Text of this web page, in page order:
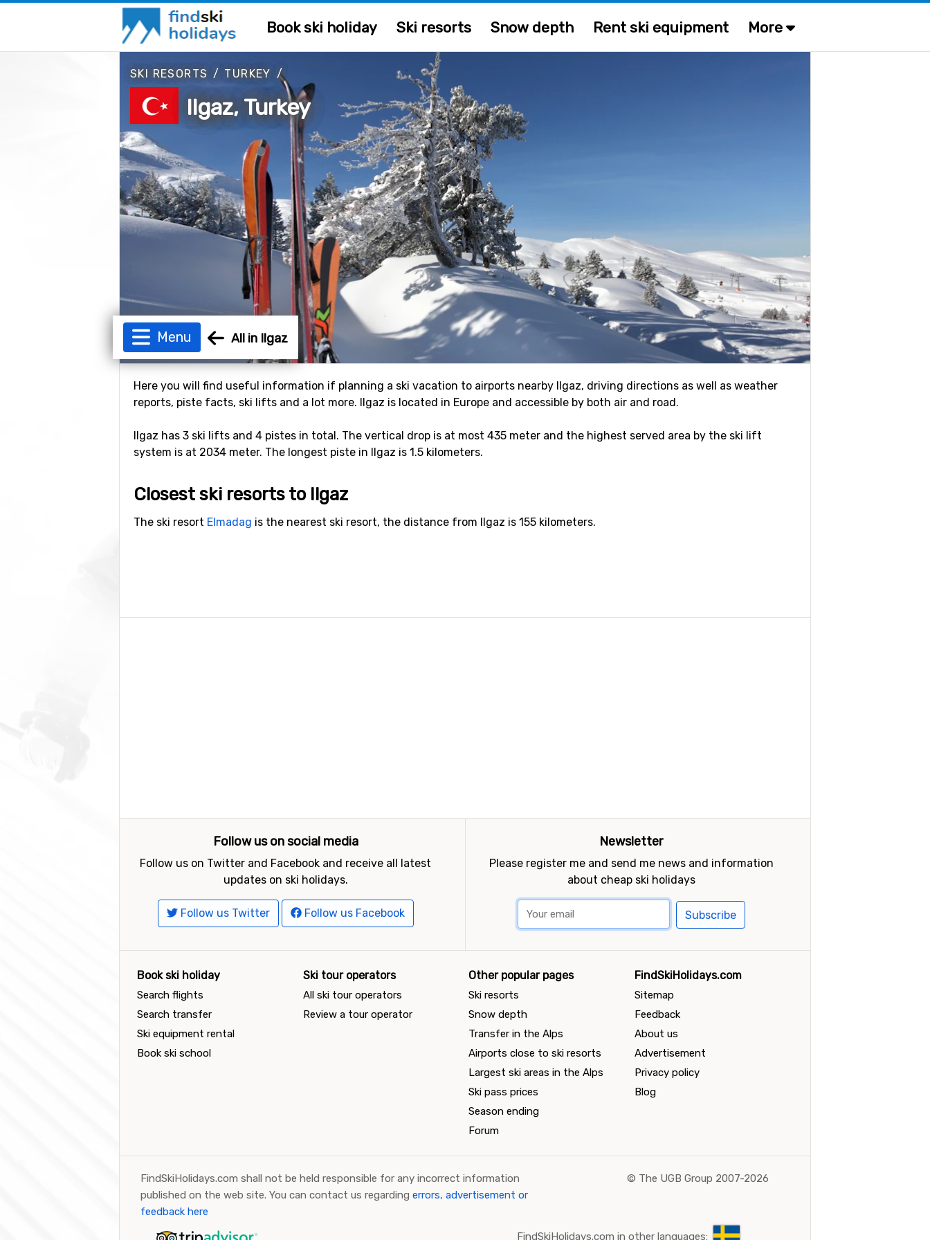
Book ski holiday Ski resorts Snow depth Rent ski equipment More
SKI RESORTS / TURKEY /
Ilgaz, Turkey
Menu All in Ilgaz
Here you will find useful information if planning a ski vacation to airports nearby Ilgaz, driving directions as well as weather
reports, piste facts, ski lifts and a lot more. Ilgaz is located in Europe and accessible by both air and road.
Ilgaz has 3 ski lifts and 4 pistes in total. The vertical drop is at most 435 meter and the highest served area by the ski lift
system is at 2034 meter. The longest piste in Ilgaz is 1.5 kilometers.
Closest ski resorts to Ilgaz
The ski resort Elmadag is the nearest ski resort, the distance from Ilgaz is 155 kilometers.
Follow us on social media
Follow us on Twitter and Facebook and receive all latest
updates on ski holidays.
Follow us Twitter Follow us Facebook
Newsletter
Please register me and send me news and information
about cheap ski holidays
Subscribe
Book ski holiday
Search flights
Search transfer
Ski equipment rental
Book ski school
Ski tour operators
All ski tour operators
Review a tour operator
Other popular pages
Ski resorts
Snow depth
Transfer in the Alps
Airports close to ski resorts
Largest ski areas in the Alps
Ski pass prices
Season ending
Forum
FindSkiHolidays.com
Sitemap
Feedback
About us
Advertisement
Privacy policy
Blog
FindSkiHolidays.com shall not be held responsible for any incorrect information
published on the web site. You can contact us regarding errors, advertisement or
feedback here
© The UGB Group 2007-2026
FindSkiHolidays.com in other languages: